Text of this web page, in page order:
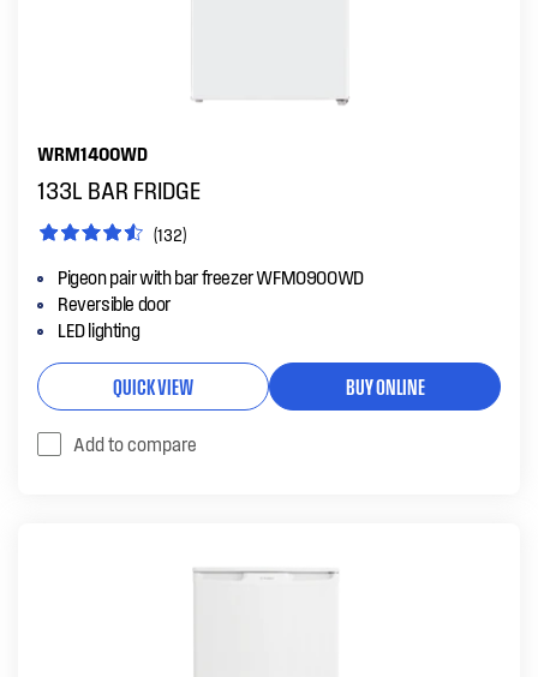
WRM1400WD
133L BAR FRIDGE
(132)
Pigeon pair with bar freezer WFM0900WD
Reversible door
LED lighting
QUICK VIEW BUY ONLINE
Add to compare